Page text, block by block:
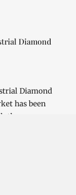
Diamond
Diamond
has been
the…